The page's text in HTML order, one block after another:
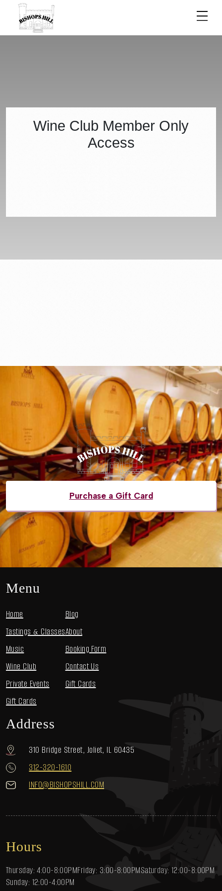
ACCESS
Wine Club Member Only
Access
Purchase a Gift Card
Menu
Home
Tastings & Classes
Music
Wine Club
Private Events
Gift Cards
Blog
About
Booking Form
Contact Us
Gift Cards
Address
310 Bridge Street, Joliet, IL 60435
312-320-1610
INFO@BISHOPSHILL.COM
Hours
Thursday: 4:00-8:00PMFriday: 3:00-8:00PMSaturday: 12:00-8:00PM
Sunday: 12:00-4:00PM